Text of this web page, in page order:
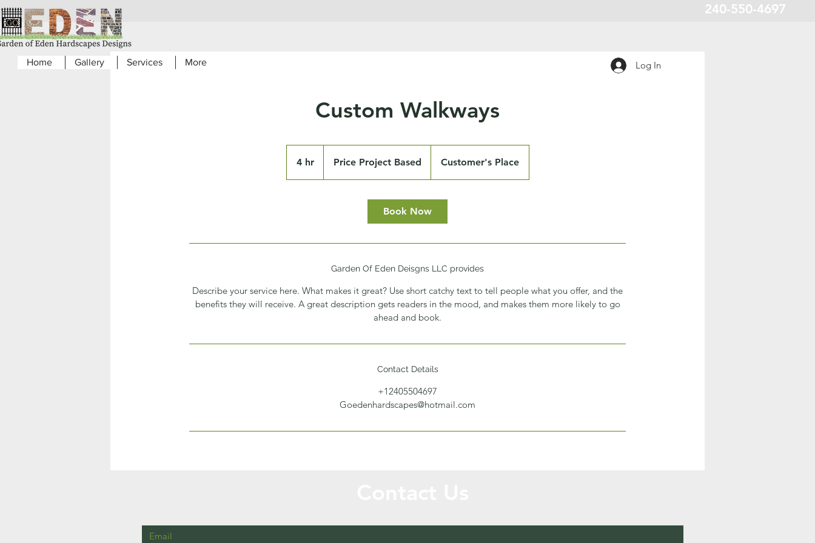
Home Gallery Services More
240-550-4697
Log In
Custom Walkways
4 hr4
h
BasedPrice Project Based Customer's Place
Book Now
Garden Of Eden Deisgns LLC provides
Describe your service here. What makes it great? Use short catchy text to tell people what you offer, and the
benefits they will receive. A great description gets readers in the mood, and makes them more likely to go
ahead and book.
Contact Details
+12405504697
Goedenhardscapes@hotmail.com